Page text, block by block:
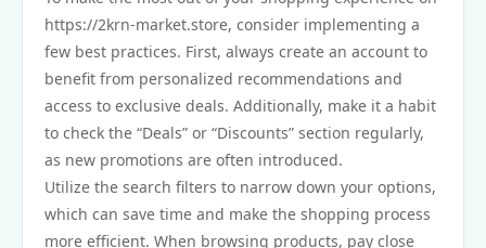
https://2krn-market.store, consider implementing a
few best practices. First, always create an account to
benefit from personalized recommendations and
access to exclusive deals. Additionally, make it a habit
to check the “Deals” or “Discounts” section regularly,
as new promotions are often introduced.
Utilize the search filters to narrow down your options,
which can save time and make the shopping process
more efficient. When browsing products, pay close